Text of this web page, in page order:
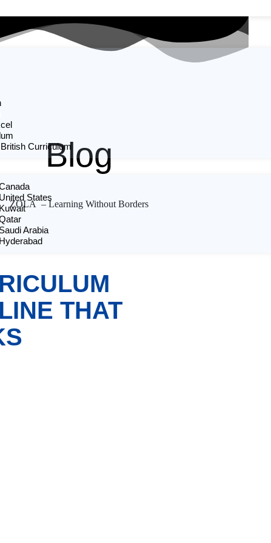
Curriculum
States
Arabia
Blog
ZOLA – Learning Without Borders
THAT